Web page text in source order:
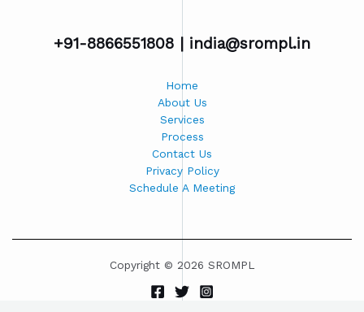
+91-8866551808 | india@srompl.in
Home
About Us
Services
Process
Contact Us
Privacy Policy
Schedule A Meeting
Copyright © 2026 SROMPL